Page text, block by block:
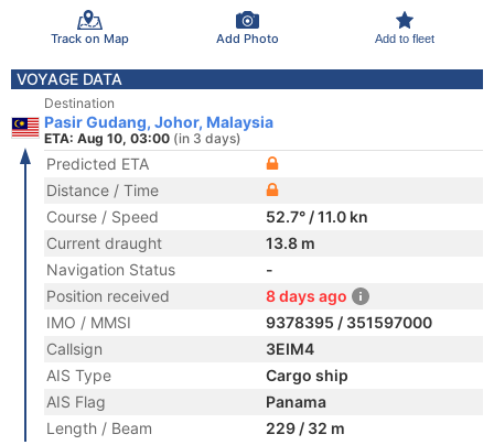
Track on Map Add Photo Add to fleet
VOYAGE DATA
Destination
Pasir Gudang, Johor, Malaysia
ETA: Aug 10, 03:00 (in 3 days)
Predicted ETA
Distance / Time
Course / Speed
52.7° / 11.0 kn
Current draught
13.8 m
Navigation Status
-
Position received
8 days ago
IMO / MMSI
9378395 / 351597000
Callsign
3EIM4
AIS Type
Cargo ship
AIS Flag
Panama
Length / Beam
229 / 32 m